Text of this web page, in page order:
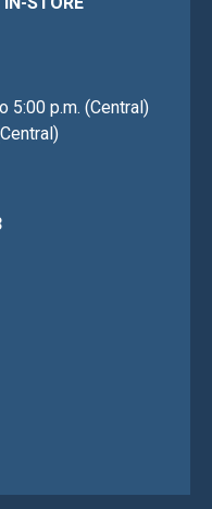
5:00 p.m. (Central)